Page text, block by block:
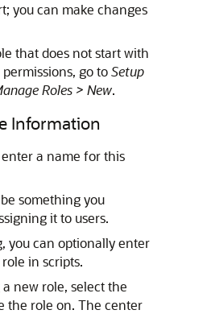
you can make changes
that does not start with
go toSetup
Roles > New.
Information
a name for this
something you
it to users.
you can optionally enter
in scripts.
new role, select the
the role on. The center